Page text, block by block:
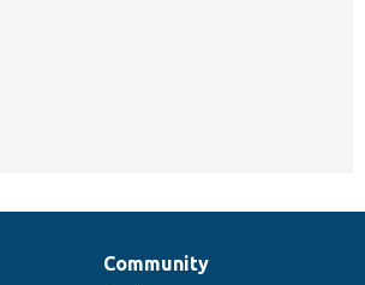
Community